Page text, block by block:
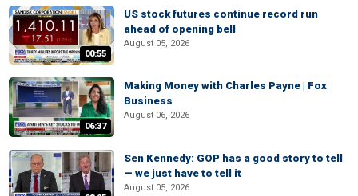
00:55
US stock futures continue record run
ahead of opening bell
August 05, 2026
06:37
Making Money with Charles Payne | Fox
Business
August 06, 2026
Sen Kennedy: GOP has a good story to tell
— we just have to tell it
August 05, 2026